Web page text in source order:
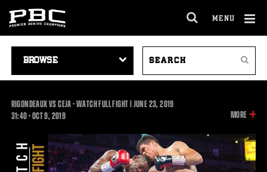
MENU
SITE
NAVIGATION
VIDEOS
Search
RIGONDEAUX VS CEJA - WATCH FULL FIGHT | JUNE 23, 2019
31:4031:40
•OCT9, 2019 MORE
THIS
VIDEO